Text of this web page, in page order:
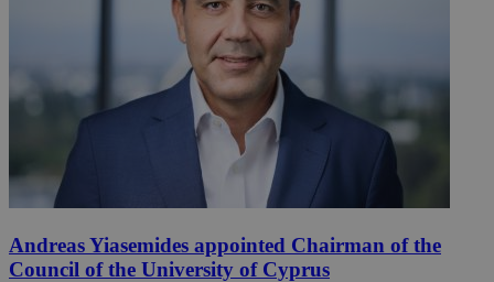
Andreas Yiasemides appointed Chairman of the
Council of the University of Cyprus